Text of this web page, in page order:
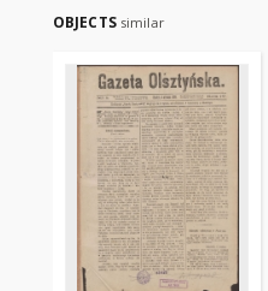
OBJECTS similar